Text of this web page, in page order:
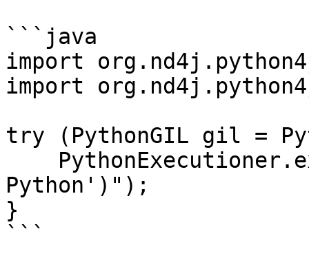
```java
import
import
try (PythonGIL gil =
Python')");
}
```